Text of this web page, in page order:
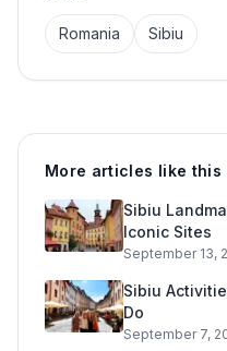
Romania Sibiu
More articles like this
Sibiu
Iconic Sites
September 13,
Sibiu
Do
September 7,